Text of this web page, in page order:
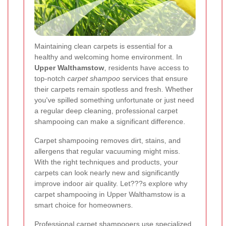
Maintaining clean carpets is essential for a
healthy and welcoming home environment. In
Upper Walthamstow , residents have access to
top-notch carpet shampoo services that ensure
their carpets remain spotless and fresh. Whether
you've spilled something unfortunate or just need
a regular deep cleaning, professional carpet
shampooing can make a significant difference.
Carpet shampooing removes dirt, stains, and
allergens that regular vacuuming might miss.
With the right techniques and products, your
carpets can look nearly new and significantly
improve indoor air quality. Let???s explore why
carpet shampooing in Upper Walthamstow is a
smart choice for homeowners.
Professional carpet shampooers use specialized